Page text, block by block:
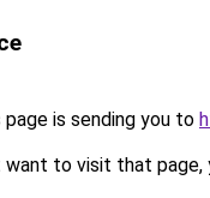
page is sending you to
to visit that page,